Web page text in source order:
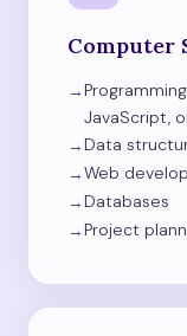
Computer
JavaScript,
Data
Web
Databases
Project